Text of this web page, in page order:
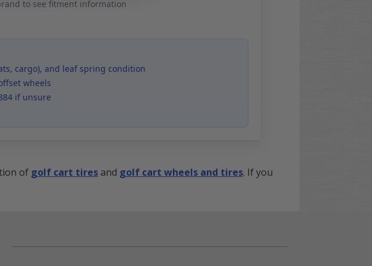
to see fitment information
cargo), and leaf spring condition
wheels
if unsure
of golf cart tires and golf cart wheels and tires. If you